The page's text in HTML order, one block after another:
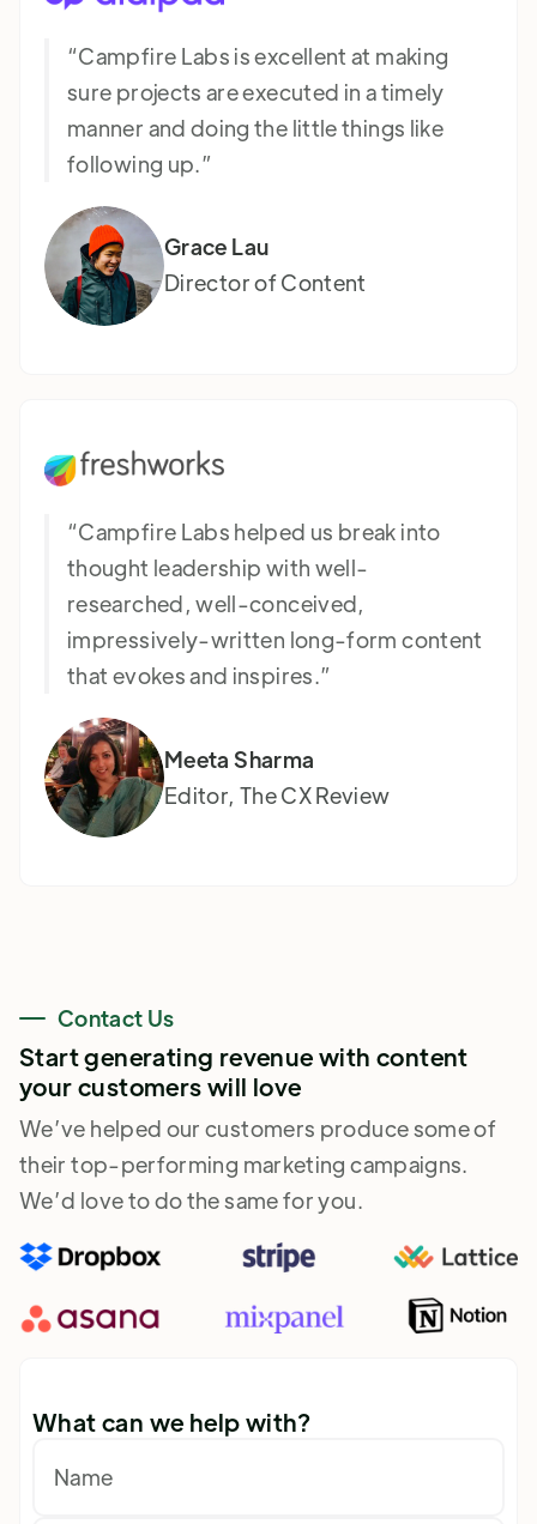
“Campfire Labs is excellent at making
sure projects are executed in a timely
manner and doing the little things like
following up.”
Grace Lau
Director of Content
“Campfire Labs helped us break into
thought leadership with well-
researched, well-conceived,
impressively-written long-form content
that evokes and inspires.”
Meeta Sharma
Editor, The CX Review
Contact Us
Start generating revenue with content
your customers will love
We’ve helped our customers produce some of
their top-performing marketing campaigns.
We’d love to do the same for you.
What can we help with?